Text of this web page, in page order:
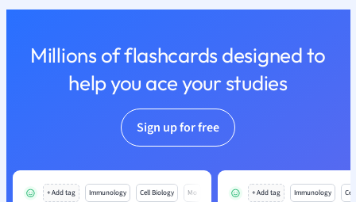
Psychology
Religious
Millions of flashcards designed to
help you ace your studies
Sign up for free
+ Add tag Immunology Cell Biology Mo + Add tag Immunology